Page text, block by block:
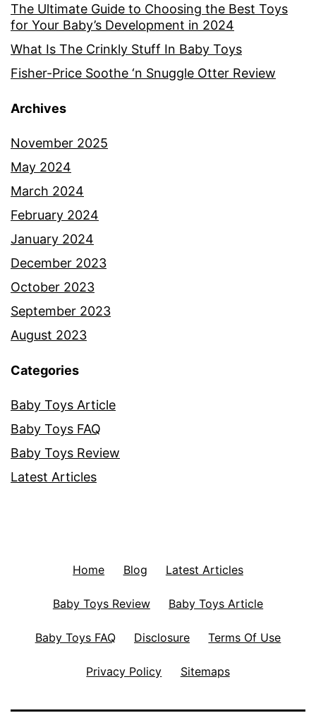
The Ultimate Guide to Choosing the Best Toys
for Your Baby’s Development in 2024
What Is The Crinkly Stuff In Baby Toys
Fisher-Price Soothe ‘n Snuggle Otter Review
Archives
November 2025
May 2024
March 2024
February 2024
January 2024
December 2023
October 2023
September 2023
August 2023
Categories
Baby Toys Article
Baby Toys FAQ
Baby Toys Review
Latest Articles
Home Blog Latest Articles
Baby Toys Review Baby Toys Article
Baby Toys FAQ Disclosure Terms Of Use
Privacy Policy Sitemaps